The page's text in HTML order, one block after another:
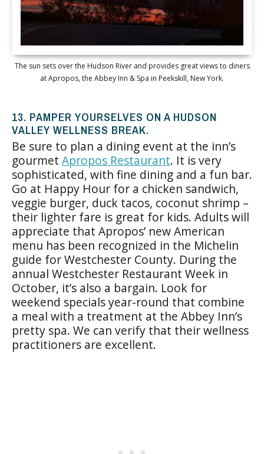
The sun sets over the Hudson River and provides great views to diners
at Apropos, the Abbey Inn & Spa in Peekskill, New York.
13. PAMPER YOURSELVES ON A HUDSON
VALLEY WELLNESS BREAK.
Be sure to plan a dining event at the inn’s
gourmet Apropos Restaurant. It is very
sophisticated, with fine dining and a fun bar.
Go at Happy Hour for a chicken sandwich,
veggie burger, duck tacos, coconut shrimp –
their lighter fare is great for kids. Adults will
appreciate that Apropos’ new American
menu has been recognized in the Michelin
guide for Westchester County. During the
annual Westchester Restaurant Week in
October, it’s also a bargain. Look for
weekend specials year-round that combine
a meal with a treatment at the Abbey Inn’s
pretty spa. We can verify that their wellness
practitioners are excellent.